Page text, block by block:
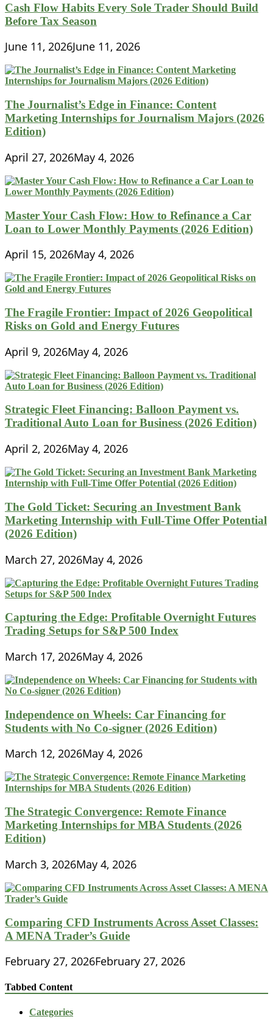
Personal
Statement
Cash Flow Habits Every Sole Trader Should Build
Before Tax Season
June 11, 2026June 11, 2026
The Journalist’s Edge in Finance: Content
Marketing Internships for Journalism Majors (2026
Edition)
April 27, 2026May 4, 2026
Master Your Cash Flow: How to Refinance a Car
Loan to Lower Monthly Payments (2026 Edition)
April 15, 2026May 4, 2026
The Fragile Frontier: Impact of 2026 Geopolitical
Risks on Gold and Energy Futures
April 9, 2026May 4, 2026
Strategic Fleet Financing: Balloon Payment vs.
Traditional Auto Loan for Business (2026 Edition)
April 2, 2026May 4, 2026
The Gold Ticket: Securing an Investment Bank
Marketing Internship with Full-Time Offer Potential
(2026 Edition)
March 27, 2026May 4, 2026
Capturing the Edge: Profitable Overnight Futures
Trading Setups for S&P 500 Index
March 17, 2026May 4, 2026
Independence on Wheels: Car Financing for
Students with No Co-signer (2026 Edition)
March 12, 2026May 4, 2026
The Strategic Convergence: Remote Finance
Marketing Internships for MBA Students (2026
Edition)
March 3, 2026May 4, 2026
Comparing CFD Instruments Across Asset Classes:
A MENA Trader’s Guide
February 27, 2026February 27, 2026
Tabbed Content
Categories